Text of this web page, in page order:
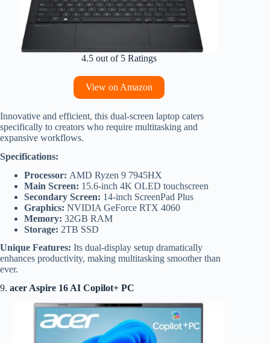
4.5 out of 5 Ratings
View on Amazon
Innovative and efficient, this dual-screen laptop caters
specifically to creators who require multitasking and
expansive workflows.
Specifications:
Processor: AMD Ryzen 9 7945HX
Main Screen: 15.6-inch 4K OLED touchscreen
Secondary Screen: 14-inch ScreenPad Plus
Graphics: NVIDIA GeForce RTX 4060
Memory: 32GB RAM
Storage: 2TB SSD
Unique Features: Its dual-display setup dramatically
enhances productivity, making multitasking smoother than
ever.
9. acer Aspire 16 AI Copilot+ PC